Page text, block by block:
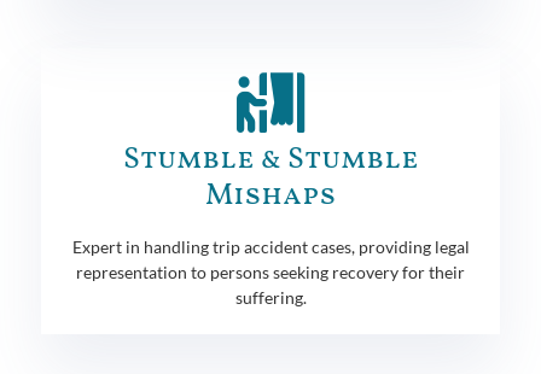
Stumble & Stumble
Mishaps
Expert in handling trip accident cases, providing legal
representation to persons seeking recovery for their
suffering.